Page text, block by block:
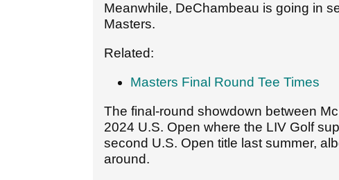
Meanwhile, DeChambeau is going in
Masters.
Related:
Masters Final Round Tee Times
The final-round showdown between
2024 U.S. Open where the LIV Golf
second U.S. Open title last summer,
around.